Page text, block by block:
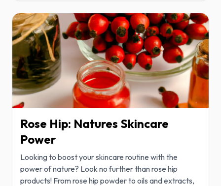
Rose Hip: Natures Skincare
Power
Looking to boost your skincare routine with the
power of nature? Look no further than rose hip
products! From rose hip powder to oils and extracts,